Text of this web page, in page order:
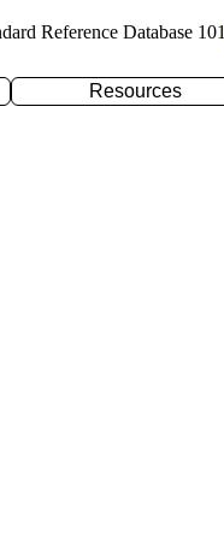
Reference Database 101
Resources